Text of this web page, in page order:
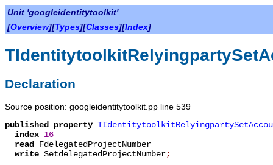
Unit 'googleidentitytoolkit'
[Overview][Types][Classes][Index]
Declaration
Source position: googleidentitytoolkit.pp line 539
published
property
index 16
read FdelegatedProjectNumber
write SetdelegatedProjectNumber;